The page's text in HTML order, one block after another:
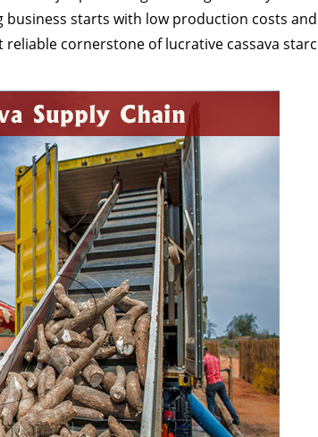
starts with low production costs
cornerstone of lucrative cassava